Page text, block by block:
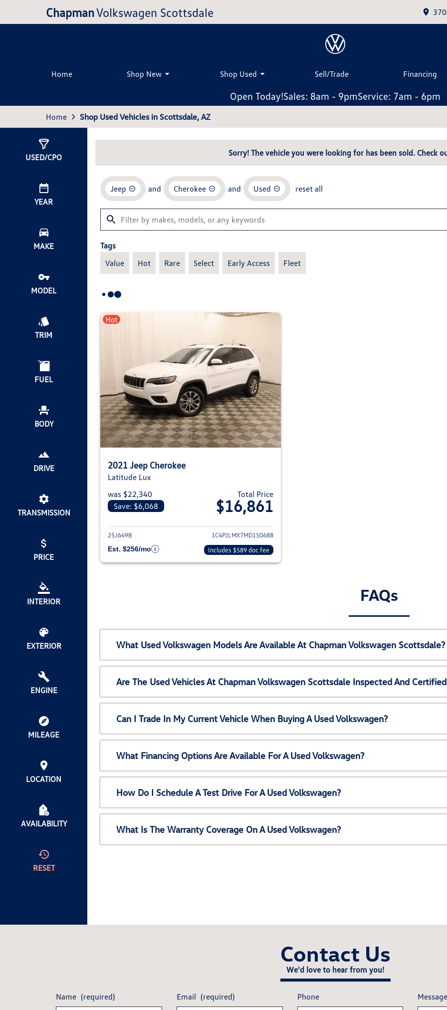
ChapmanVolkswagen Scottsdale
Home Shop New Shop Used Sell/Trade Financing
Open Today!Sales: 8am - 9pmService: 7am - 6pm
Home Shop Used Vehicles in Scottsdale, AZ
USED/CPO
YEAR
MAKE
MODEL
TRIM
FUEL
BODY
DRIVE
TRANSMISSION
PRICE
INTERIOR
EXTERIOR
ENGINE
MILEAGE
LOCATION
AVAILABILITY
RESET
Sorry! The vehicle you were looking for has been sold. Check
Jeep and Cherokee and Used reset all
Tags
Value
Hot Rare Select Early Access Fleet
Hot
2021 Jeep Cherokee
Latitude Lux
was $22,340
Save: $6,068
Total Price
$16,861
View details for 2021 Jeep Cherokee
25J649B
1C4PJLMX7MD150688
Est. $256/mo
Includes $589 doc fee
FAQs
What Used Volkswagen Models Are Available At Chapman Volkswagen Scottsdale?
Are The Used Vehicles At Chapman Volkswagen Scottsdale Inspected And
Can I Trade In My Current Vehicle When Buying A Used Volkswagen?
What Financing Options Are Available For A Used Volkswagen?
How Do I Schedule A Test Drive For A Used Volkswagen?
What Is The Warranty Coverage On A Used Volkswagen?
Contact Us
We'd love to hear from you!
Name (required) Email (required) Phone